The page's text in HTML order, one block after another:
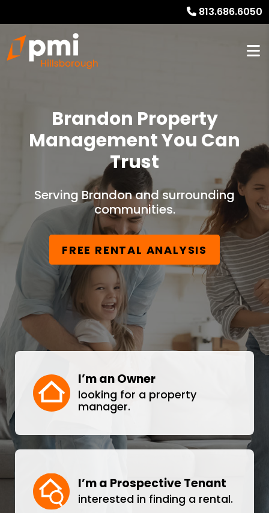
813.686.6050
Brandon Property
Management You Can
Trust
Serving Brandon and surrounding
communities.
FREE RENTAL ANALYSIS
I’m an Owner
looking for a property
manager.
I’m a Prospective Tenant
interested in finding a rental.